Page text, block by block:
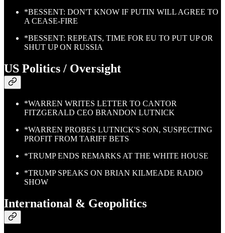
*BESSENT: DON'T KNOW IF PUTIN WILL AGREE TO
A CEASE-FIRE
*BESSENT: REPEATS, TIME FOR EU TO PUT UP OR
SHUT UP ON RUSSIA
US Politics / Oversight
*WARREN WRITES LETTER TO CANTOR
FITZGERALD CEO BRANDON LUTNICK
*WARREN PROBES LUTNICK'S SON, SUSPECTING
PROFIT FROM TARIFF BETS
*TRUMP ENDS REMARKS AT THE WHITE HOUSE
*TRUMP SPEAKS ON BRIAN KILMEADE RADIO
SHOW
International & Geopolitics